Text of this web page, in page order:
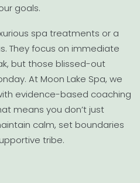
goals.
spa treatments or a
They focus on immediate
but those blissed-out
At Moon Lake Spa, we
evidence-based coaching
means you don’t just
calm, set boundaries
tribe.